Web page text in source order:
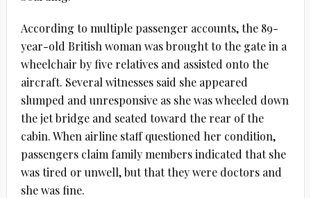
According to multiple passenger accounts, the 89-
year-old British woman was brought to the gate in a
wheelchair by five relatives and assisted onto the
aircraft. Several witnesses said she appeared
slumped and unresponsive as she was wheeled down
the jet bridge and seated toward the rear of the
cabin. When airline staff questioned her condition,
passengers claim family members indicated that she
was tired or unwell, but that they were doctors and
she was fine.